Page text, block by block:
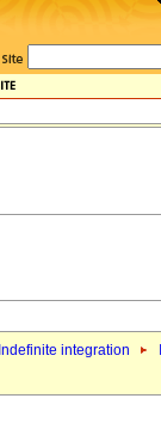
Indefinite integration